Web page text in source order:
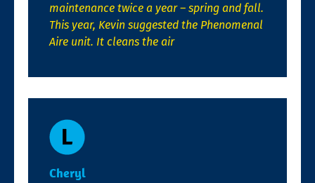
maintenance twice a year – spring and fall.
This year, Kevin suggested the Phenomenal
Aire unit. It cleans the air
Cheryl